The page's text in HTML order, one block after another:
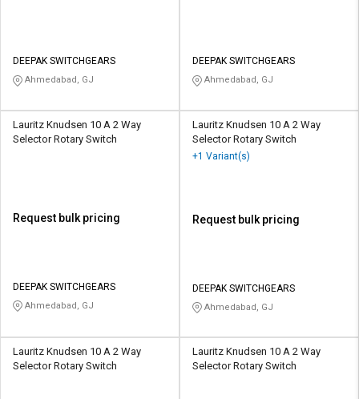
DEEPAK SWITCHGEARS
Ahmedabad, GJ
DEEPAK SWITCHGEARS
Ahmedabad, GJ
Lauritz Knudsen 10 A 2 Way
Selector Rotary Switch
Request bulk pricing
DEEPAK SWITCHGEARS
Ahmedabad, GJ
Lauritz Knudsen 10 A 2 Way
Selector Rotary Switch
+1 Variant(s)
Request bulk pricing
DEEPAK SWITCHGEARS
Ahmedabad, GJ
Lauritz Knudsen 10 A 2 Way
Selector Rotary Switch
Lauritz Knudsen 10 A 2 Way
Selector Rotary Switch